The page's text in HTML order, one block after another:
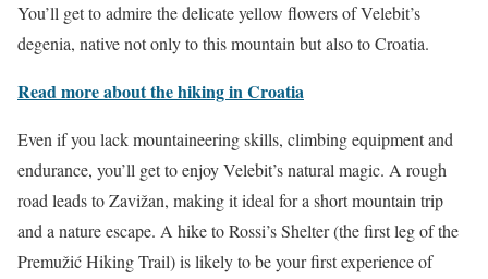
You’ll get to admire the delicate yellow flowers of Velebit’s
degenia, native not only to this mountain but also to Croatia.
Read more about the hiking in Croatia
Even if you lack mountaineering skills, climbing equipment and
endurance, you’ll get to enjoy Velebit’s natural magic. A rough
road leads to Zavižan, making it ideal for a short mountain trip
and a nature escape. A hike to Rossi’s Shelter (the first leg of the
Premužić Hiking Trail) is likely to be your first experience of